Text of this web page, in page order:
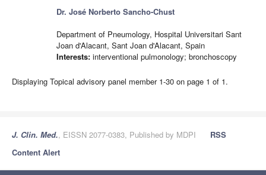
Dr. José Norberto Sancho-Chust
Department of Pneumology, Hospital Universitari Sant
Joan d'Alacant, Sant Joan d'Alacant, Spain
Interests: interventional pulmonology; bronchoscopy
Displaying Topical advisory panel member 1-30 on page 1 of 1.
J. Clin. Med., EISSN 2077-0383, Published by MDPI
RSS
Content Alert